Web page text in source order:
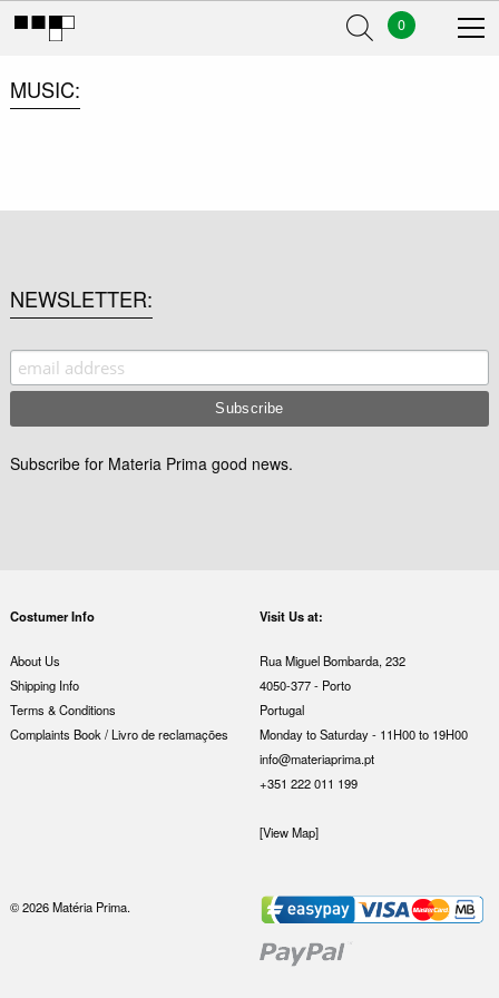
0
MUSIC
NEWSLETTER
Subscribe for Materia Prima good news.
Costumer Info
About Us
Shipping Info
Terms & Conditions
Complaints Book / Livro de reclamações
Visit Us at:
Rua Miguel Bombarda, 232
4050-377 - Porto
Portugal
Monday to Saturday - 11H00 to 19H00
info@materiaprima.pt
+351 222 011 199
[View Map]
© 2026 Matéria Prima.